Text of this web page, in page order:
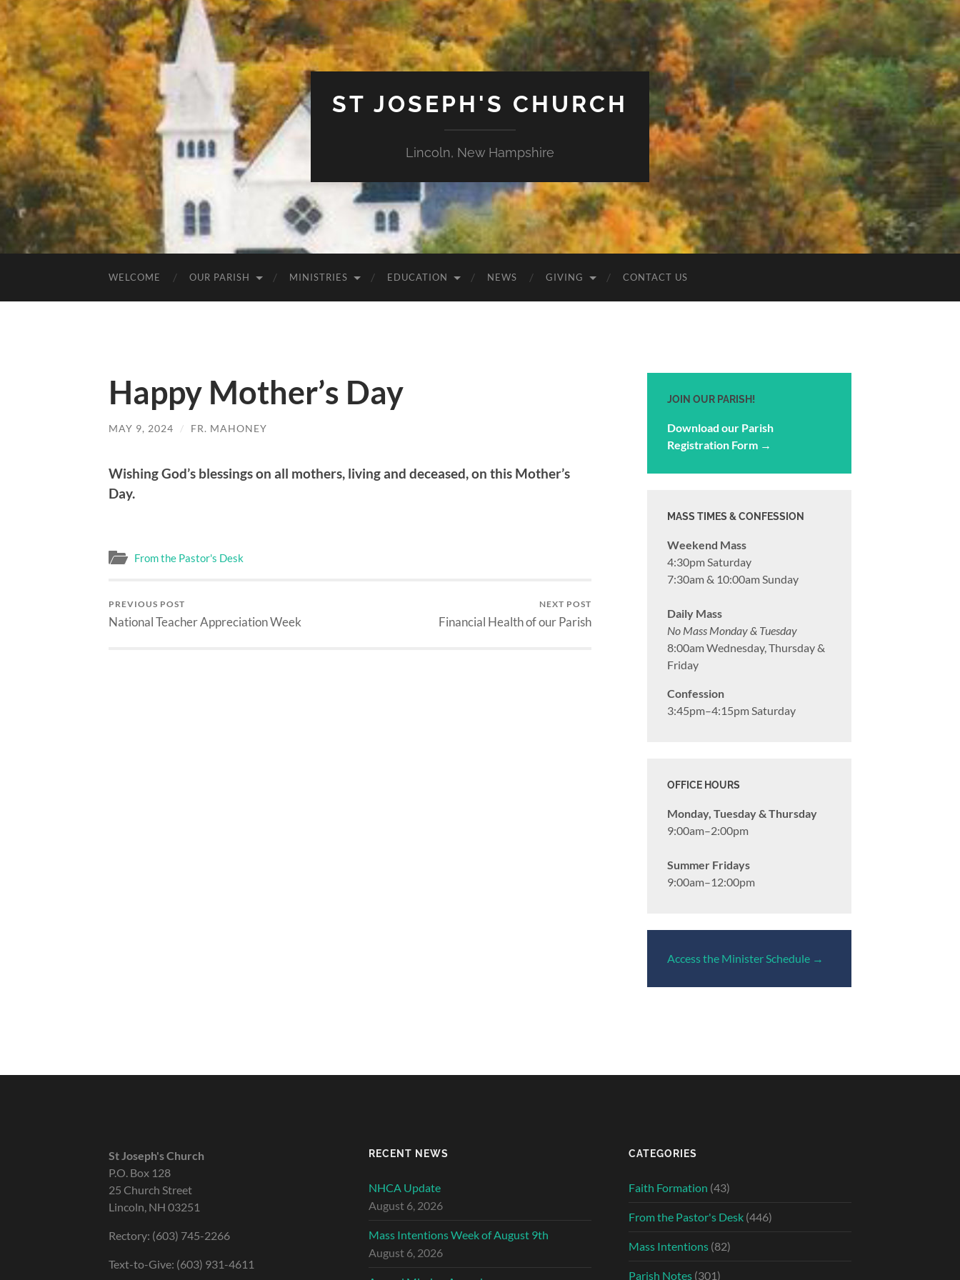
ST JOSEPH'S CHURCH
Lincoln, New Hampshire
WELCOME OUR PARISH MINISTRIES EDUCATION NEWS GIVING CONTACT US
Happy Mother’s Day
MAY 9, 2024 / FR. MAHONEY
Wishing God’s blessings on all mothers, living and deceased, on this Mother’s
Day.
From the Pastor's Desk
PREVIOUS POST
National Teacher Appreciation Week
NEXT POST
Financial Health of our Parish
JOIN OUR PARISH!
Download our Parish
Registration Form →
MASS TIMES & CONFESSION
Weekend Mass
4:30pm Saturday
7:30am & 10:00am Sunday
Daily Mass
No Mass Monday & Tuesday
8:00am Wednesday, Thursday &
Friday
Confession
3:45pm–4:15pm Saturday
OFFICE HOURS
Monday, Tuesday & Thursday
9:00am–2:00pm
Summer Fridays
9:00am–12:00pm
Access the Minister Schedule →
St Joseph's Church
P.O. Box 128
25 Church Street
Lincoln, NH 03251
Rectory: (603) 745-2266
Text-to-Give: (603) 931-4611
RECENT NEWS
NHCA Update
August 6, 2026
Mass Intentions Week of August 9th
August 6, 2026
CATEGORIES
Faith Formation (43)
From the Pastor's Desk (446)
Mass Intentions (82)
Parish Notes (301)